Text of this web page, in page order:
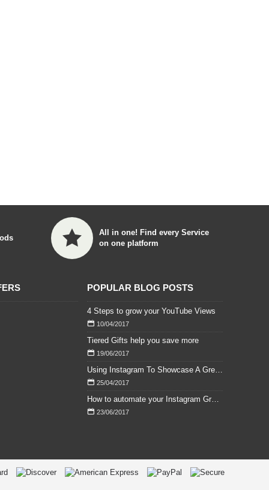
All in one! Find every Service
on one platform
POPULAR BLOG POSTS
4 Steps to grow your YouTube Views
10/04/2017
Tiered Gifts help you save more
19/06/2017
Using Instagram To Showcase A Great Wedding
25/04/2017
How to automate your Instagram Growth easily with daily and weekly Followers
23/06/2017